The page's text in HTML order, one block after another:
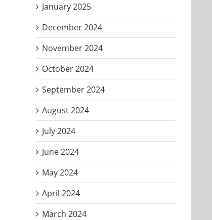
January 2025
December 2024
November 2024
October 2024
September 2024
August 2024
July 2024
June 2024
May 2024
April 2024
March 2024